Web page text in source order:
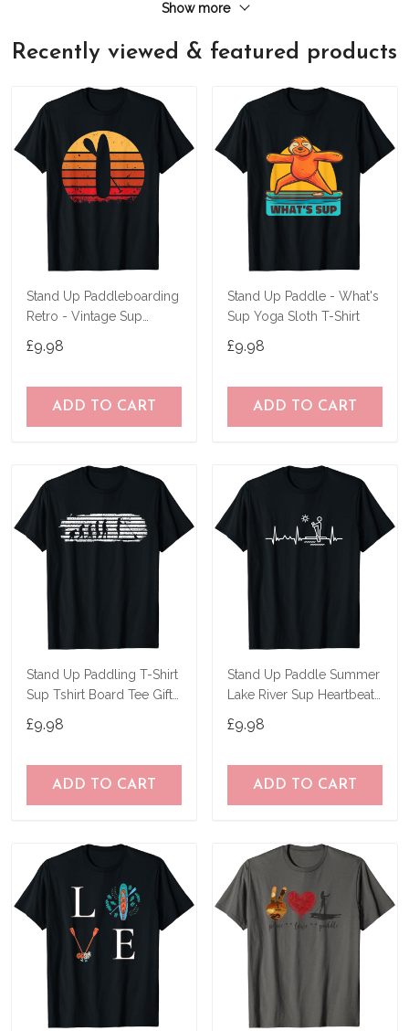
Show more
Recently viewed & featured products
Stand Up Paddleboarding
Retro - Vintage Sup
£9.98
ADD TO CART
Stand Up Paddle - What's
Sup Yoga Sloth T-Shirt
£9.98
ADD TO CART
Stand Up Paddling T-Shirt
Sup Tshirt Board Tee Gift
£9.98
ADD TO CART
Stand Up Paddle Summer
Lake River Sup Heartbeat
£9.98
ADD TO CART